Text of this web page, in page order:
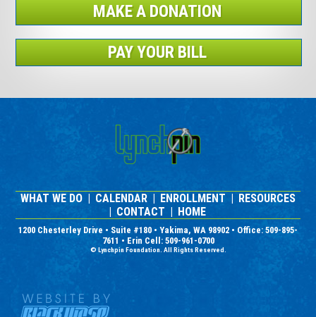
MAKE A DONATION
PAY YOUR BILL
WHAT WE DO | CALENDAR | ENROLLMENT | RESOURCES
| CONTACT | HOME
1200 Chesterley Drive • Suite #180 • Yakima, WA 98902 • Office: 509-895-
7611 • Erin Cell: 509-961-0700
© Lynchpin Foundation. All Rights Reserved.
Nonprofit Website Design and
Graphic Design by Black Wasp
Digital